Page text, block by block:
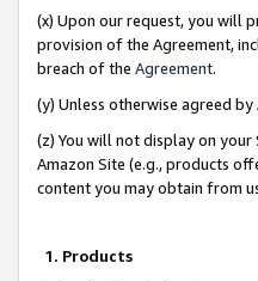
(x) Upon our request, you will
provision of the Agreement,
breach of the Agreement.
(y) Unless otherwise agreed
(z) You will not display on
Amazon Site (e.g., products
content you may obtain from
1. Products